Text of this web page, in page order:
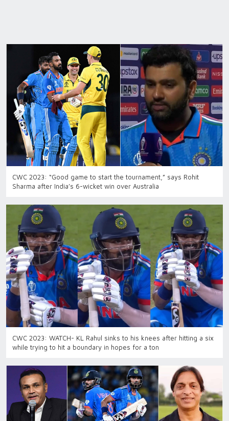
CWC 2023: “Good game to start the tournament,” says Rohit
Sharma after India’s 6-wicket win over Australia
CWC 2023: WATCH- KL Rahul sinks to his knees after hitting a six
while trying to hit a boundary in hopes for a ton